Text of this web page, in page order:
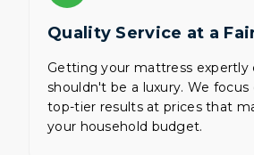
Quality Service at a
Getting your mattress expertly
shouldn't be a luxury. We focus
top-tier results at prices that
your household budget.